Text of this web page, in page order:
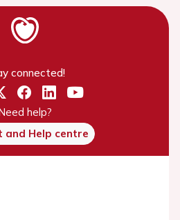
connected!
help?
and Help centre